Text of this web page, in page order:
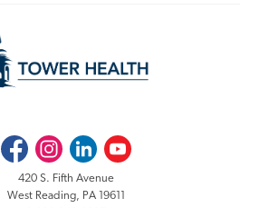
FacebookInstagramLinkedInYoutube
420 S. Fifth Avenue
West Reading, PA 19611